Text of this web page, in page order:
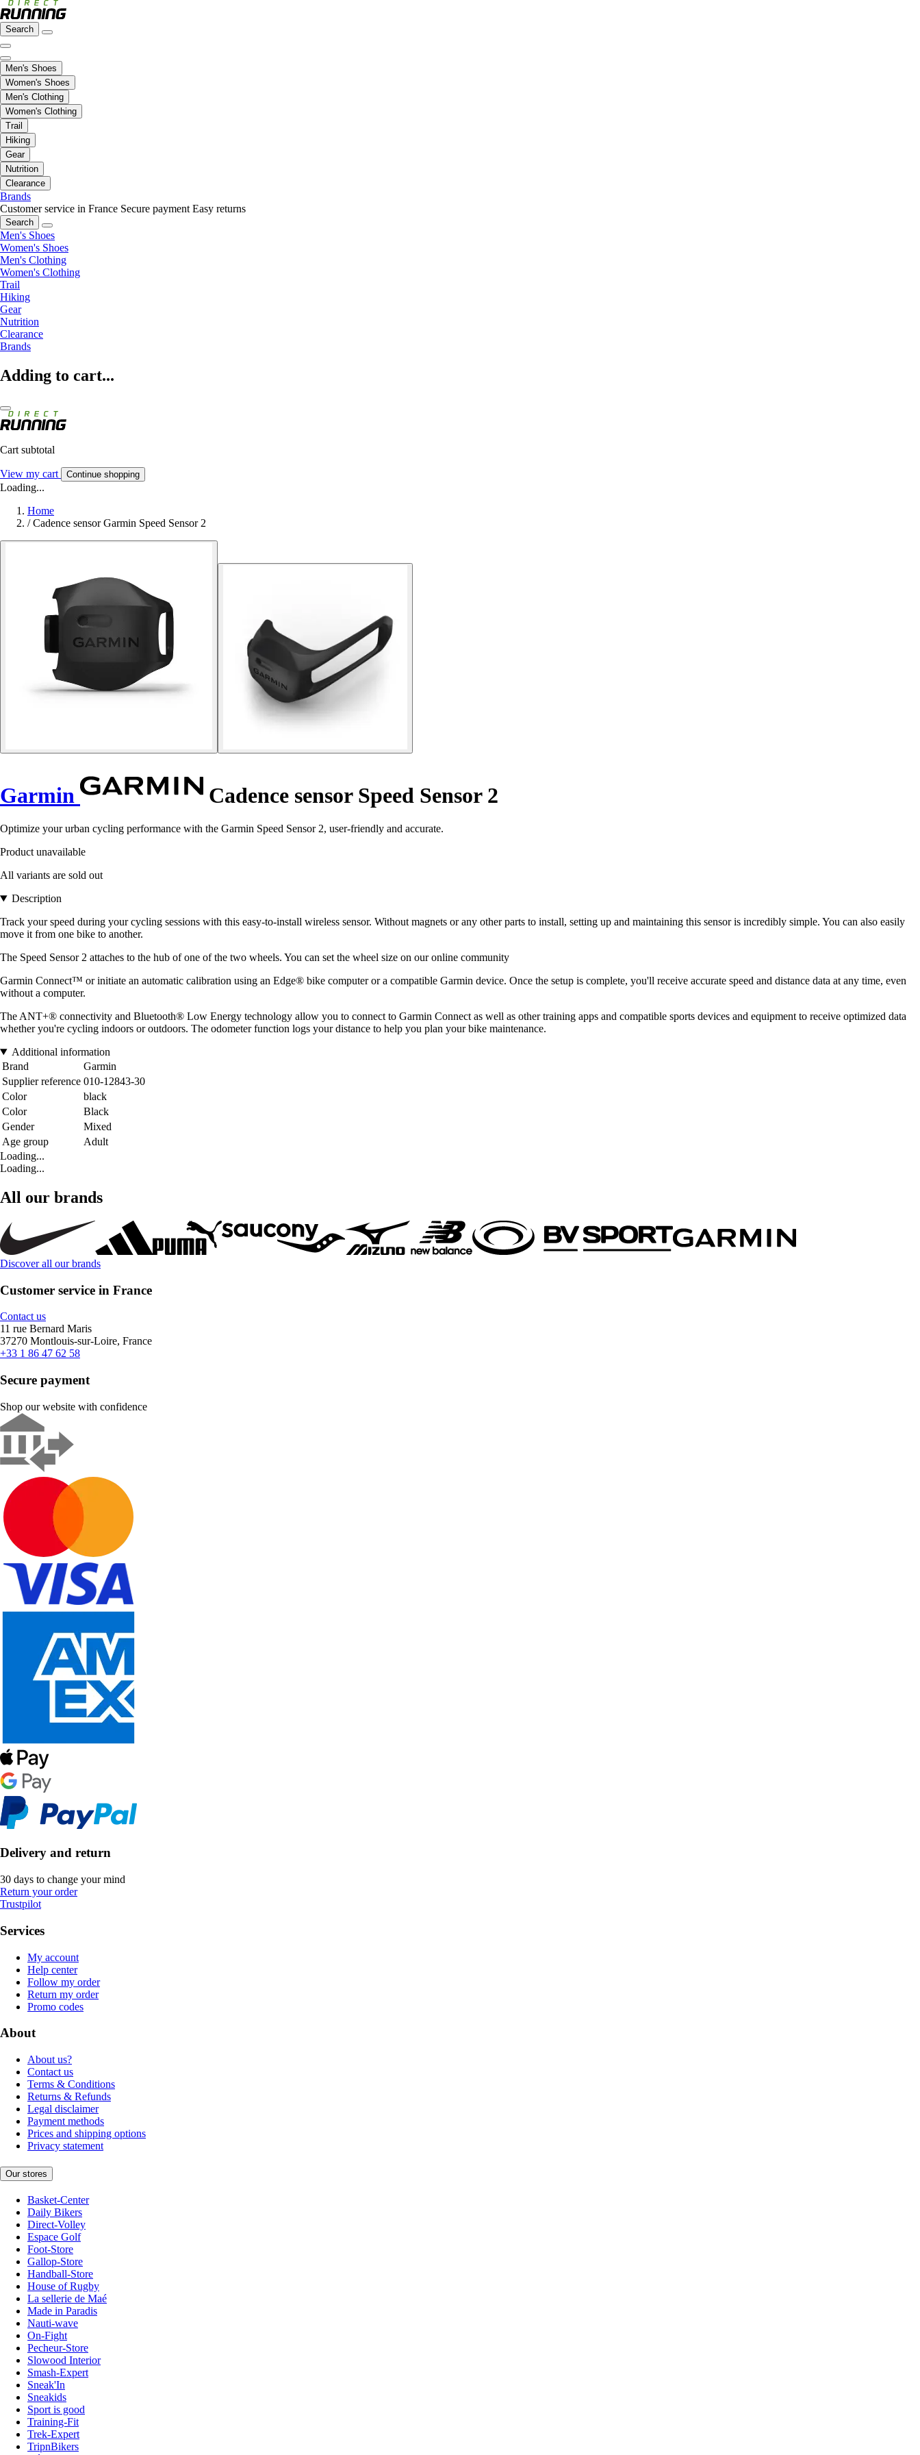
Search
Men's Shoes
Women's Shoes
Men's Clothing
Women's Clothing
Trail
Hiking
Gear
Nutrition
Clearance
Brands
Customer service in France Secure payment Easy returns
Search
Men's Shoes
Women's Shoes
Men's Clothing
Women's Clothing
Trail
Hiking
Gear
Nutrition
Clearance
Brands
Adding to cart...
Cart subtotal
View my cart Continue shopping
Loading...
Home
/ Cadence sensor Garmin Speed Sensor 2
Garmin Cadence sensor Speed Sensor 2
Optimize your urban cycling performance with the Garmin Speed Sensor 2, user-friendly and accurate.
Product unavailable
All variants are sold out
Description
Track your speed during your cycling sessions with this easy-to-install wireless sensor. Without magnets or any other parts to install, setting up and maintaining this sensor is incredibly simple. You can also easily
move it from one bike to another.
The Speed Sensor 2 attaches to the hub of one of the two wheels. You can set the wheel size on our online community
Garmin Connect™ or initiate an automatic calibration using an Edge® bike computer or a compatible Garmin device. Once the setup is complete, you'll receive accurate speed and distance data at any time, even
without a computer.
The ANT+® connectivity and Bluetooth® Low Energy technology allow you to connect to Garmin Connect as well as other training apps and compatible sports devices and equipment to receive optimized data
whether you're cycling indoors or outdoors. The odometer function logs your distance to help you plan your bike maintenance.
Additional information
Brand
Garmin
Supplier reference 010-12843-30
Color
black
Color
Black
Gender
Mixed
Age group
Adult
Loading...
Loading...
All our brands
Discover all our brands
Customer service in France
Contact us
11 rue Bernard Maris
37270 Montlouis-sur-Loire, France
+33 1 86 47 62 58
Secure payment
Shop our website with confidence
Delivery and return
30 days to change your mind
Return your order
Trustpilot
Services
My account
Help center
Follow my order
Return my order
Promo codes
About
About us?
Contact us
Terms & Conditions
Returns & Refunds
Legal disclaimer
Payment methods
Prices and shipping options
Privacy statement
Our stores
Basket-Center
Daily Bikers
Direct-Volley
Espace Golf
Foot-Store
Gallop-Store
Handball-Store
House of Rugby
La sellerie de Maé
Made in Paradis
Nauti-wave
On-Fight
Pecheur-Store
Slowood Interior
Smash-Expert
Sneak'In
Sneakids
Sport is good
Training-Fit
Trek-Expert
TripnBikers